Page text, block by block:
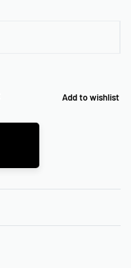
Add to wishlist